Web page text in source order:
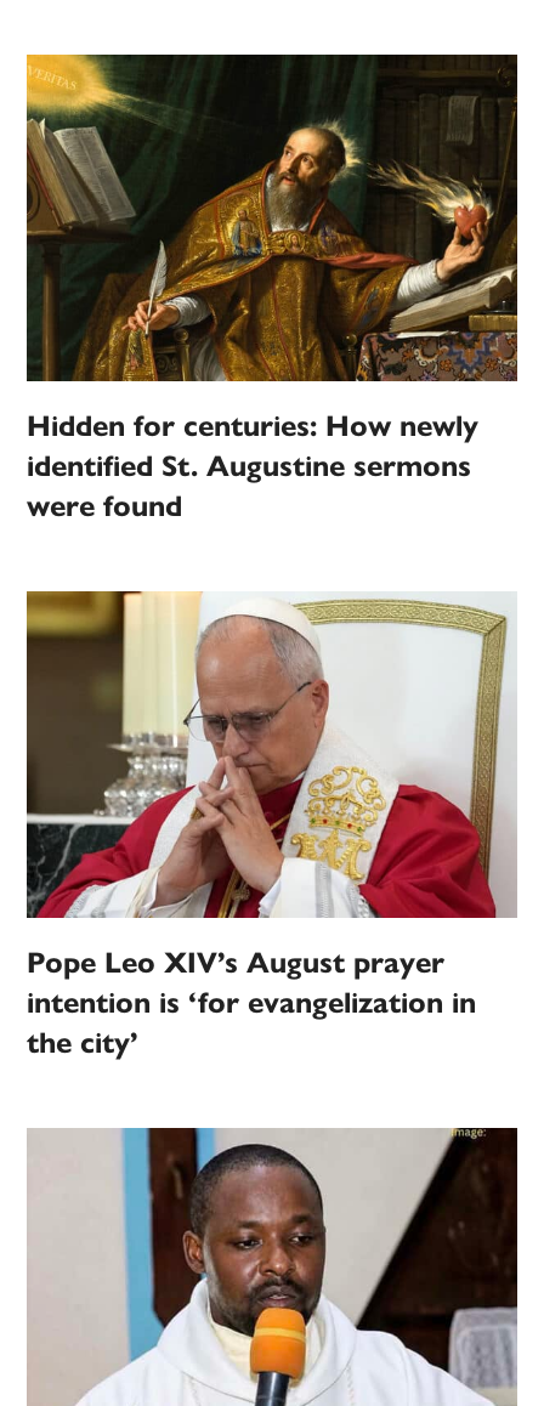
Hidden for centuries: How newly
identified St. Augustine sermons
were found
Pope Leo XIV’s August prayer
intention is ‘for evangelization in
the city’